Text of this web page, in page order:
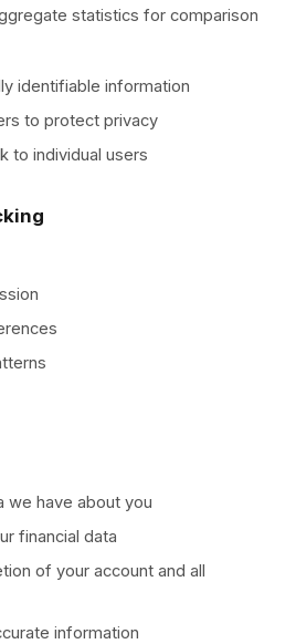
statistics for comparison
identifiable information
to protect privacy
to individual users
we have about you
financial data
of your account and all
information